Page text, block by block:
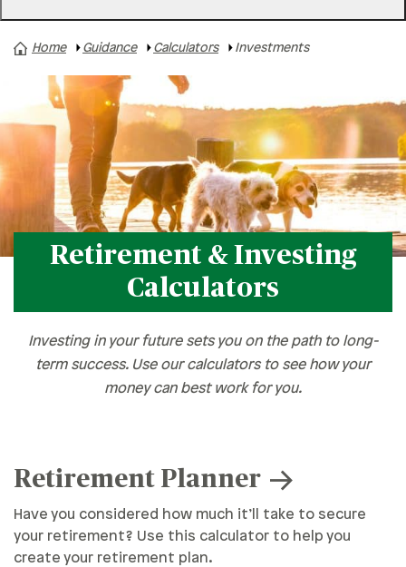
Savings
Home Loans
Investments
Credit & Debt
Vehicle Loans
Home Guidance Calculators Investments
Retirement & Investing
Calculators
Investing in your future sets you on the path to long-
term success. Use our calculators to see how your
money can best work for you.
Retirement Planner
Have you considered how much it’ll take to secure
your retirement? Use this calculator to help you
create your retirement plan.